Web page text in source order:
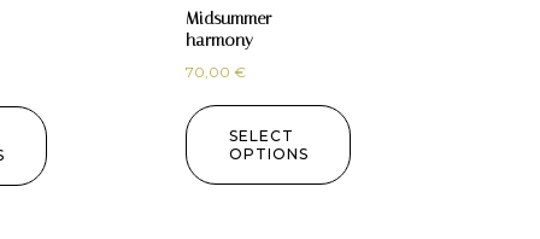
Midsummer
harmony
70,00 €
SELECT
OPTIONS